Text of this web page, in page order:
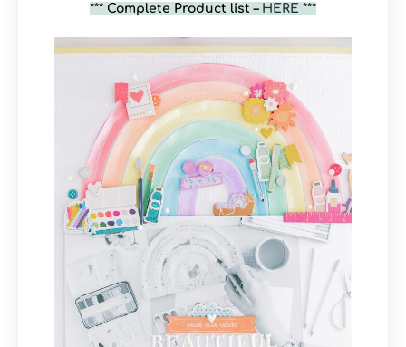
*** Complete Product list – HERE ***